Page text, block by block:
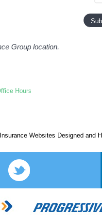
Group location.
Hours
Insurance Websites Designed and